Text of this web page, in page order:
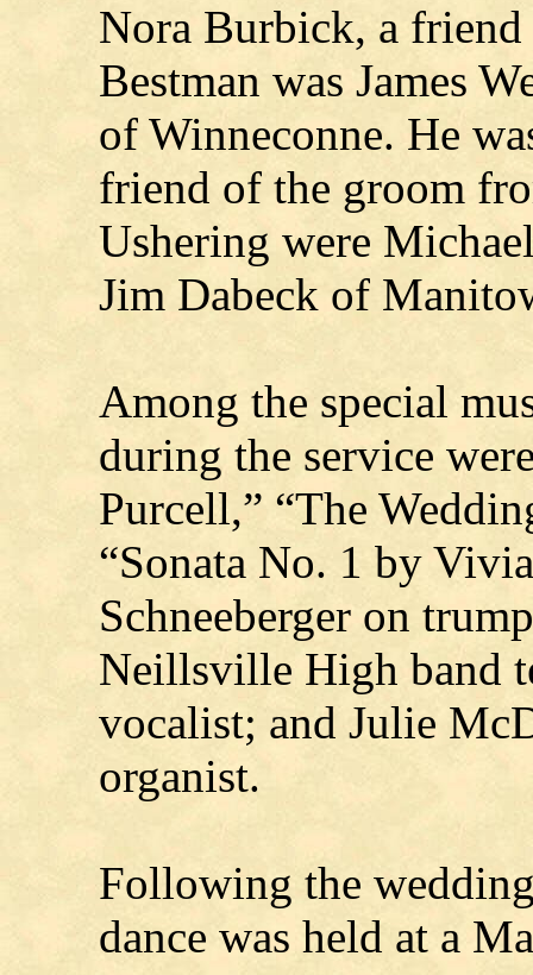
Nora Burbick, a
Bestman was James
of Winneconne. He
friend of the groom
Ushering were
Jim Dabeck of
Among the special
during the service
Purcell,” “The
“Sonata No. 1 by
Schneeberger on
Neillsville High band
vocalist; and Julie
organist.
Following the
dance was held at a